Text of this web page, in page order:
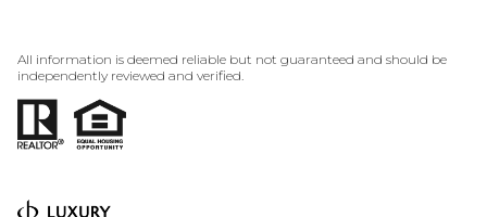
All information is deemed reliable but not guaranteed and should be
independently reviewed and verified.